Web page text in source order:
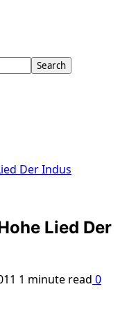
Der Indus
Lied Der
1 minute read 0